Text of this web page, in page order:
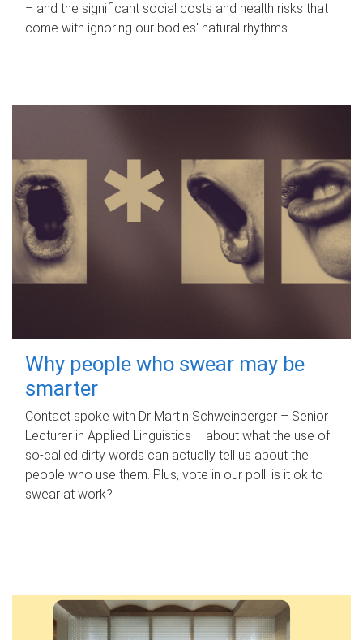
– and the significant social costs and health risks that
come with ignoring our bodies' natural rhythms.
Why people who swear may be
smarter
Contact spoke with Dr Martin Schweinberger – Senior
Lecturer in Applied Linguistics – about what the use of
so-called dirty words can actually tell us about the
people who use them. Plus, vote in our poll: is it ok to
swear at work?